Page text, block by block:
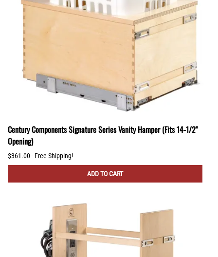
Century Components Signature Series Vanity Hamper (Fits 14-1/2"
Opening)
$361.00 - Free Shipping!
ADD TO CART